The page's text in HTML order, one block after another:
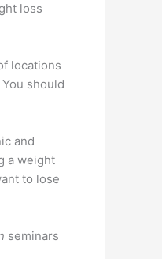
loss
locations
should
and
a weight
to lose
seminars